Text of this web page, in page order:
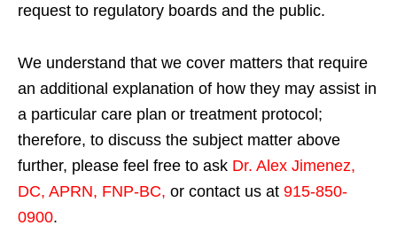
request to regulatory boards and the public.
We understand that we cover matters that require
an additional explanation of how they may assist in
a particular care plan or treatment protocol;
therefore, to discuss the subject matter above
further, please feel free to ask Dr. Alex Jimenez,
DC, APRN, FNP-BC, or contact us at 915-850-
0900.